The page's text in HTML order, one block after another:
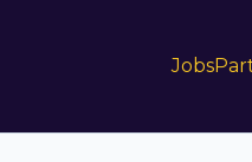
Jobs